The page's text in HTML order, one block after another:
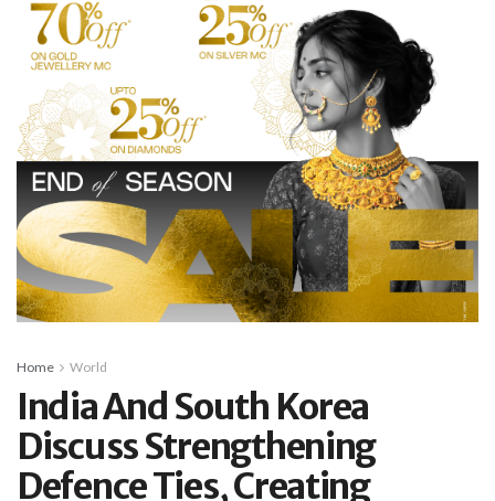
Home World
India And South Korea
Discuss Strengthening
Defence Ties, Creating